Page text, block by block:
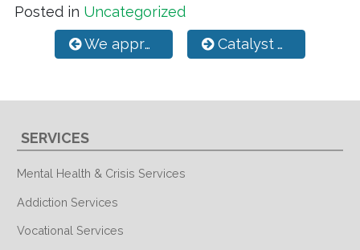
Posted in Uncategorized
Post navigation
We appreciate our Case Managers! Catalyst ACT Team
SERVICES
Mental Health & Crisis Services
Addiction Services
Vocational Services